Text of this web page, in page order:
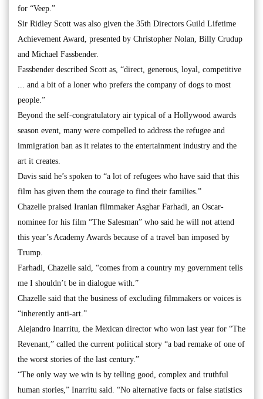
for “Veep.”
Sir Ridley Scott was also given the 35th Directors Guild Lifetime
Achievement Award, presented by Christopher Nolan, Billy Crudup
and Michael Fassbender.
Fassbender described Scott as, “direct, generous, loyal, competitive
... and a bit of a loner who prefers the company of dogs to most
people.”
Beyond the self-congratulatory air typical of a Hollywood awards
season event, many were compelled to address the refugee and
immigration ban as it relates to the entertainment industry and the
art it creates.
Davis said he’s spoken to “a lot of refugees who have said that this
film has given them the courage to find their families.”
Chazelle praised Iranian filmmaker Asghar Farhadi, an Oscar-
nominee for his film “The Salesman” who said he will not attend
this year’s Academy Awards because of a travel ban imposed by
Trump.
Farhadi, Chazelle said, “comes from a country my government tells
me I shouldn’t be in dialogue with.”
Chazelle said that the business of excluding filmmakers or voices is
“inherently anti-art.”
Alejandro Inarritu, the Mexican director who won last year for “The
Revenant,” called the current political story “a bad remake of one of
the worst stories of the last century.”
“The only way we win is by telling good, complex and truthful
human stories,” Inarritu said. “No alternative facts or false statistics